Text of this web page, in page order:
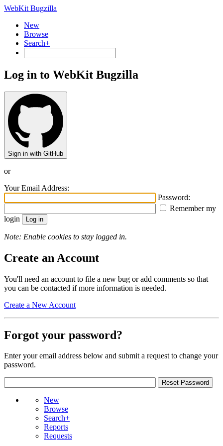
WebKit Bugzilla
New
Browse
Search+
Log in to WebKit Bugzilla
Sign in with GitHub
or
Your Email Address:
Password:
Remember my
login
Note: Enable cookies to stay logged in.
Create an Account
You'll need an account to file a new bug or add comments so that
you can be contacted if more information is needed.
Create a New Account
Forgot your password?
Enter your email address below and submit a request to change your
password.
New
Browse
Search+
Reports
Requests